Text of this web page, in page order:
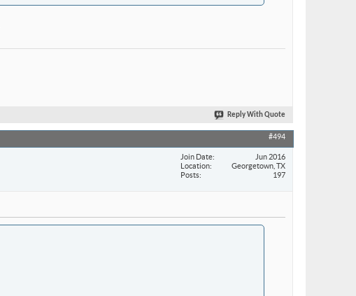
Reply With Quote
#494
Join Date
Jun 2016
Location
Georgetown, TX
Posts
197